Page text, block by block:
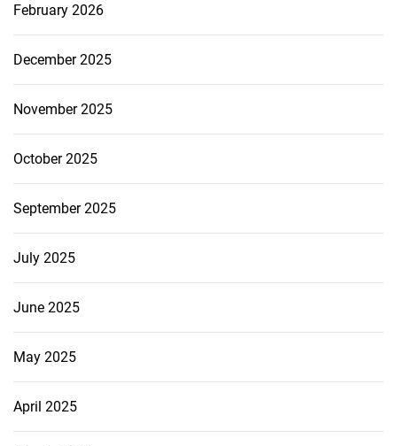
February 2026
December 2025
November 2025
October 2025
September 2025
July 2025
June 2025
May 2025
April 2025